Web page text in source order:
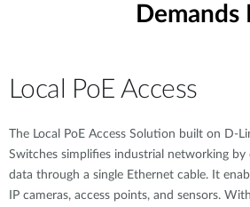
Demands
Local PoE Access
The Local PoE Access Solution built on D-
Switches simplifies industrial networking by
data through a single Ethernet cable. It
IP cameras, access points, and sensors.